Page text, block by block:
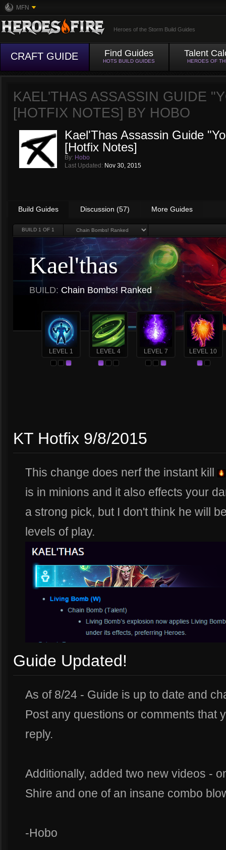
MFN
Heroes of the Storm Build Guides
CRAFT GUIDE Find Guides
HOTS BUILD GUIDES
Talent
HEROES OF
KAEL'THAS ASSASSIN GUIDE
[HOTFIX NOTES] BY HOBO
Kael'Thas Assassin Guide
[Hotfix Notes]
By: Hobo
Last Updated: Nov 30, 2015
Build Guides Discussion (57) More Guides
BUILD 1 OF 1
Kael'thas
BUILD: Chain Bombs! Ranked
LEVEL 1 LEVEL 4 LEVEL 7 LEVEL 10
KT Hotfix 9/8/2015
This change does nerf the instant kill
is in minions and it also effects your
a strong pick, but I don't think he will
levels of play.
Guide Updated!
As of 8/24 - Guide is up to date and
Post any questions or comments that
reply.
Additionally, added two new videos -
Shire and one of an insane combo
-Hobo